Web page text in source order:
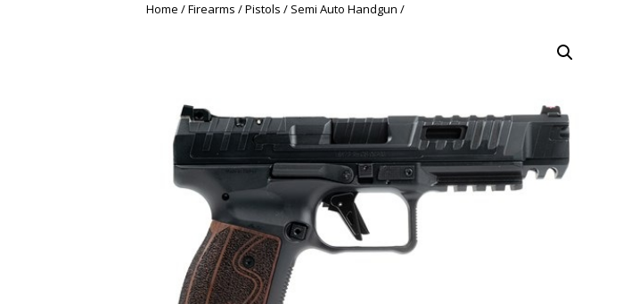
Home Firearms Pistols Semi Auto Handgun